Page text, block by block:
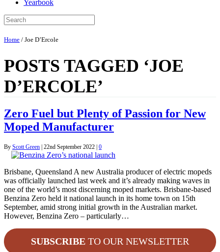
Yearbook
Home / Joe D’Ercole
POSTS TAGGED ‘JOE
D’ERCOLE’
Zero Fuel but Plenty of Passion for New
Moped Manufacturer
By Scott Green | 22nd September 2022 | 0
Brisbane, Queensland A new Australia producer of electric mopeds
was officially launched last week and it’s already making waves in
one of the world’s most discerning moped markets. Brisbane-based
Benzina Zero held it national launch in its home town on 15th
September, amid strong initial growth in the Australian market.
However, Benzina Zero – particularly…
SUBSCRIBE TO OUR NEWSLETTER